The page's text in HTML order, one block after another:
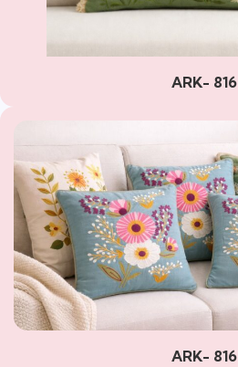
ARK- 816
ARK- 816